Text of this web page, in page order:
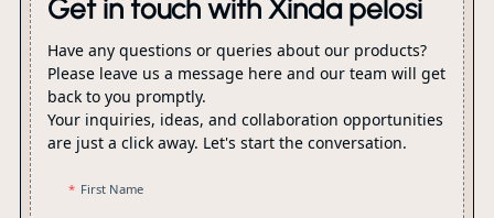
Get in touch with Xinda pelosi
Have any questions or queries about our products?
Please leave us a message here and our team will get
back to you promptly.
Your inquiries, ideas, and collaboration opportunities
are just a click away. Let's start the conversation.
First Name